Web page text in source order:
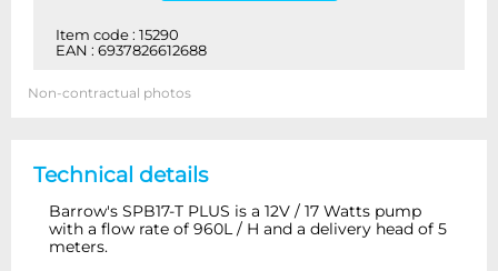
Item code : 15290
EAN : 6937826612688
Non-contractual photos
Technical details
Barrow's SPB17-T PLUS is a 12V / 17 Watts pump
with a flow rate of 960L / H and a delivery head of 5
meters.